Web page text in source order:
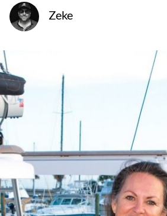
Zeke